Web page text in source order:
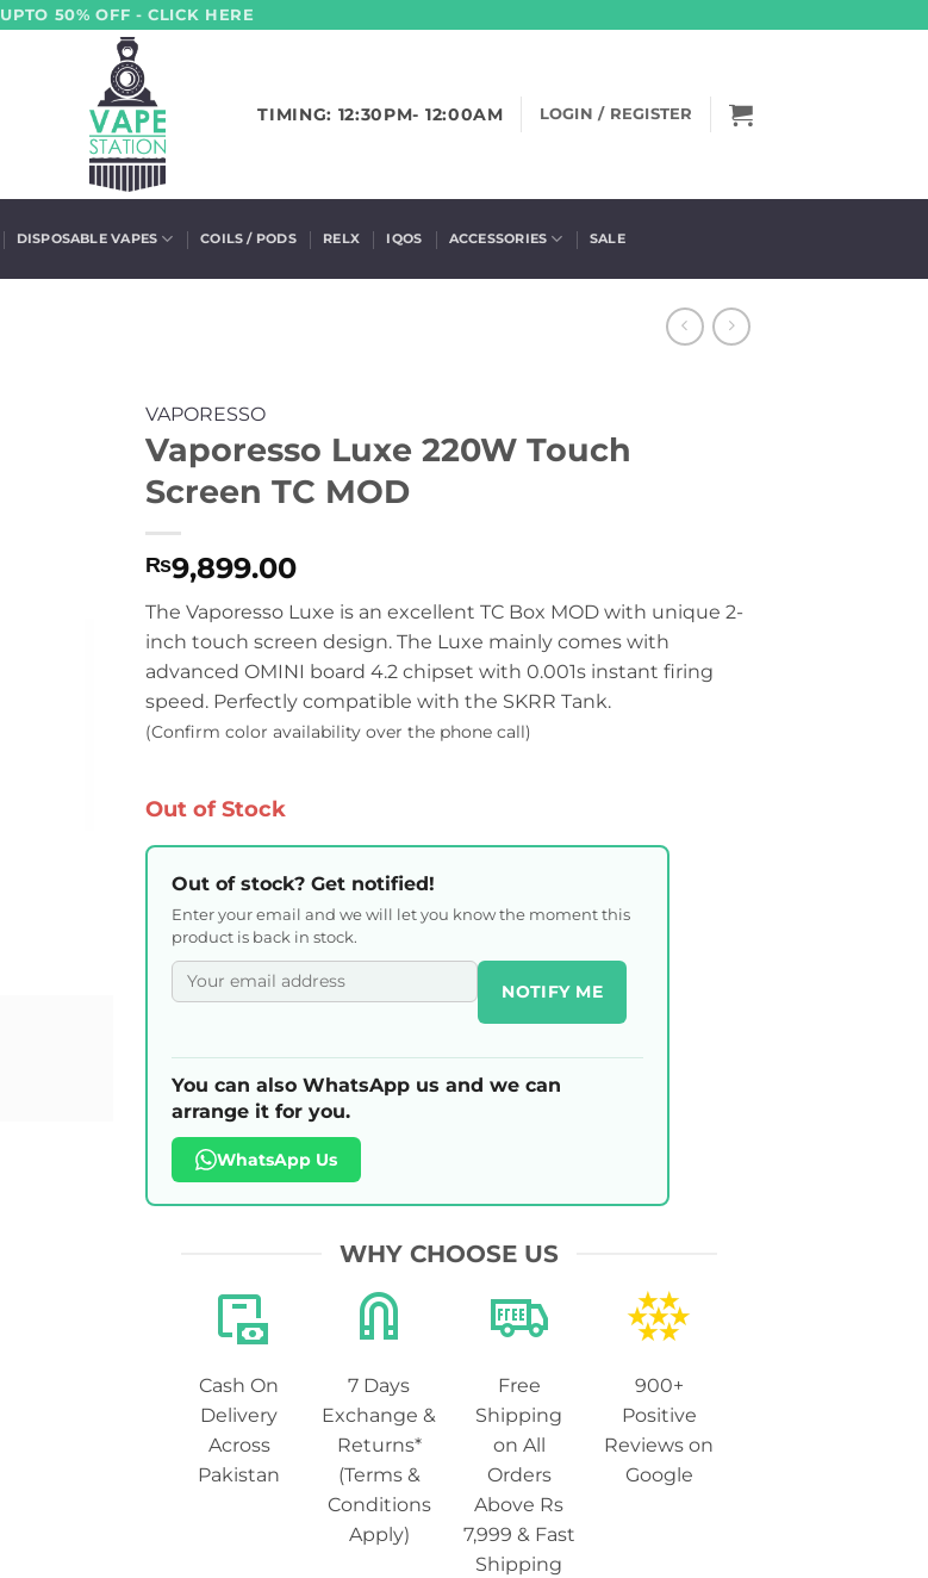
UPTO 50% OFF - CLICK HERE
TIMING: 12:30PM- 12:00AM LOGIN / REGISTER
DISPOSABLE VAPES COILS / PODS RELX IQOS ACCESSORIES SALE
VAPORESSO
Vaporesso Luxe 220W Touch
Screen TC MOD
₨9,899.00
The Vaporesso Luxe is an excellent TC Box MOD with unique 2-
inch touch screen design. The Luxe mainly comes with
advanced OMINI board 4.2 chipset with 0.001s instant firing
speed. Perfectly compatible with the SKRR Tank.
(Confirm color availability over the phone call)
Out of Stock
Out of stock? Get notified!
Enter your email and we will let you know the moment this
product is back in stock.
NOTIFY ME
You can also WhatsApp us and we can
arrange it for you.
WhatsApp Us
WHY CHOOSE US
Cash On
Delivery
Across
Pakistan
7 Days
Exchange &
Returns*
(Terms &
Conditions
Apply)
Free
Shipping
on All
Orders
Above Rs
7,999 & Fast
Shipping
900+
Positive
Reviews on
Google